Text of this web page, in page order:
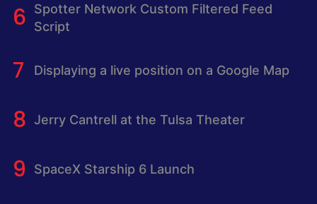
Spotter Network Custom Filtered Feed
Script
Displaying a live position on a Google Map
Jerry Cantrell at the Tulsa Theater
SpaceX Starship 6 Launch